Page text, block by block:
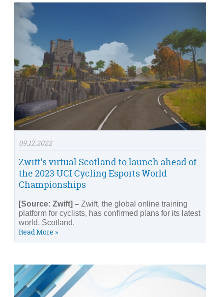
09.12.2022
Zwift’s virtual Scotland to launch ahead of
the 2023 UCI Cycling Esports World
Championships
[Source: Zwift] – Zwift, the global online training
platform for cyclists, has confirmed plans for its latest
world, Scotland.
Read More »